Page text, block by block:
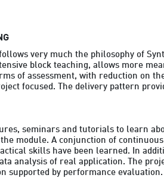
very much the philosophy of
block teaching, allows more
of assessment, with reduction on
focused. The delivery pattern
seminars and tutorials to learn
module. A conjunction of
skills have been learned. In
analysis of real application. The
supported by performance evaluation.